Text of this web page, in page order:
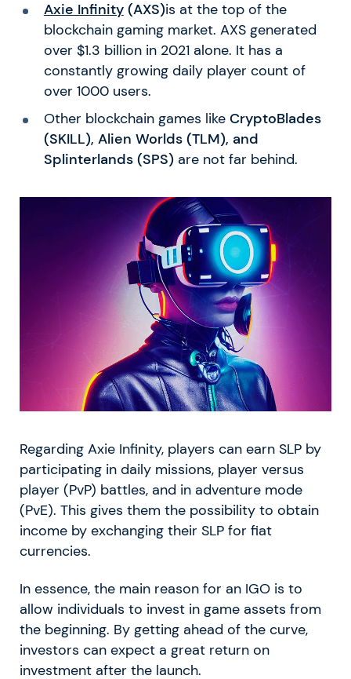
Axie Infinity(AXS)is at the top of the
blockchain gaming market. AXS generated
over $1.3 billion in 2021 alone. It has a
constantly growing daily player count of
over 1000 users.
Other blockchain games like CryptoBlades
(SKILL), Alien Worlds (TLM), and
Splinterlands (SPS)are not far behind.
Regarding Axie Infinity, players can earn SLP by
participating in daily missions, player versus
player (PvP) battles, and in adventure mode
(PvE). This gives them the possibility to obtain
income by exchanging their SLP for fiat
currencies.
In essence, the main reason for an IGO is to
allow individuals to invest in game assets from
the beginning. By getting ahead of the curve,
investors can expect a great return on
investment after the launch.